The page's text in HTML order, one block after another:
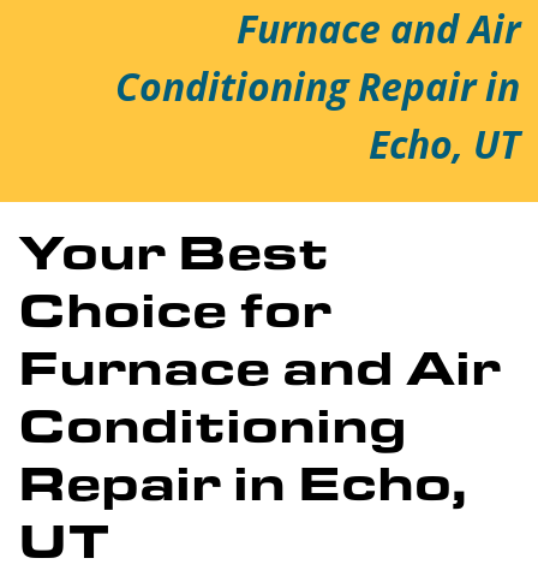
Furnace and Air
Conditioning Repair in
Echo, UT
Your Best
Choice for
Furnace and Air
Conditioning
Repair in Echo,
UT